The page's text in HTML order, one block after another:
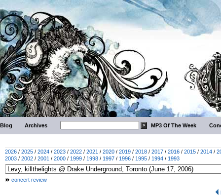
Blog Archives MP3 Of The Week
2026 / 2025 / 2024 / 2023 / 2022 / 2021 / 2020 / 2019 / 2018 / 2017 / 2016 / 2015 / 2014 /
2003 / 2002 / 2001 / 2000 / 1999 / 1998 / 1997 / 1996 / 1995 / 1994 / 1993
concert review